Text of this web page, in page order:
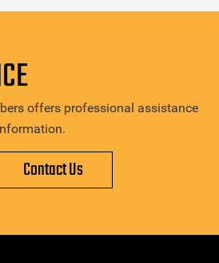
offers professional assistance
Contact Us